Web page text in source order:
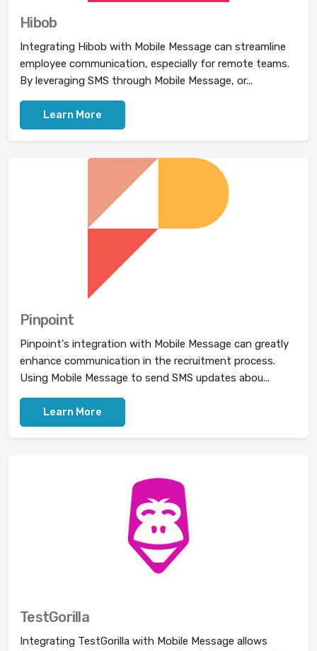
Hibob
Integrating Hibob with Mobile Message can streamline
employee communication, especially for remote teams.
By leveraging SMS through Mobile Message, or...
Learn More
Pinpoint
Pinpoint's integration with Mobile Message can greatly
enhance communication in the recruitment process.
Using Mobile Message to send SMS updates abou...
Learn More
TestGorilla
Integrating TestGorilla with Mobile Message allows